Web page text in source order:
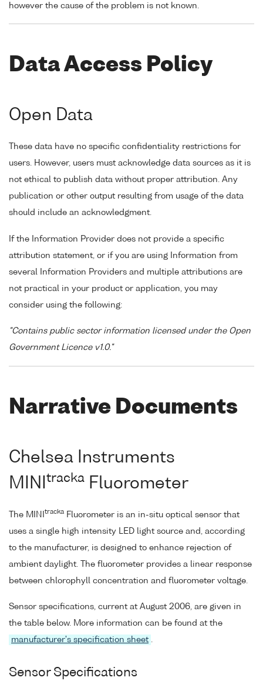
however the cause of the problem is not known.
Data Access Policy
Open Data
These data have no specific confidentiality restrictions for
users. However, users must acknowledge data sources as it is
not ethical to publish data without proper attribution. Any
publication or other output resulting from usage of the data
should include an acknowledgment.
If the Information Provider does not provide a specific
attribution statement, or if you are using Information from
several Information Providers and multiple attributions are
not practical in your product or application, you may
consider using the following:
"Contains public sector information licensed under the Open
Government Licence v1.0."
Narrative Documents
Chelsea Instruments
MINI tracka Fluorometer
The MINI tracka Fluorometer is an in-situ optical sensor that
uses a single high intensity LED light source and, according
to the manufacturer, is designed to enhance rejection of
ambient daylight. The fluorometer provides a linear response
between chlorophyll concentration and fluorometer voltage.
Sensor specifications, current at August 2006, are given in
the table below. More information can be found at the
manufacturer's specification sheet .
Sensor Specifications